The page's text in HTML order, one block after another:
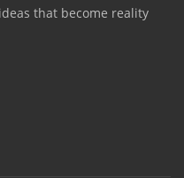
that become reality